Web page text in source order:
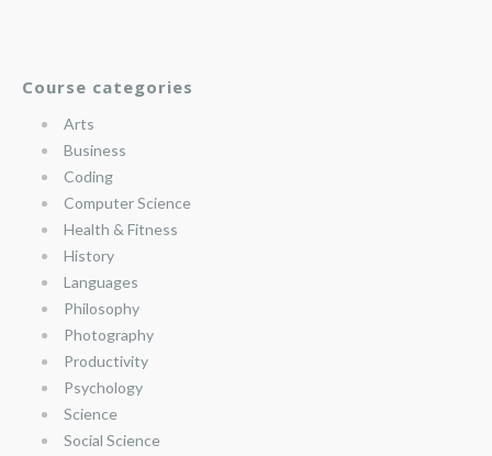
Course categories
Arts
Business
Coding
Computer Science
Health & Fitness
History
Languages
Philosophy
Photography
Productivity
Psychology
Science
Social Science